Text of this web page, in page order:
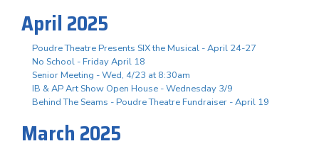
April 2025
Poudre Theatre Presents SIX the Musical - April 24-27
No School - Friday April 18
Senior Meeting - Wed, 4/23 at 8:30am
IB & AP Art Show Open House - Wednesday 3/9
Behind The Seams - Poudre Theatre Fundraiser - April 19
March 2025